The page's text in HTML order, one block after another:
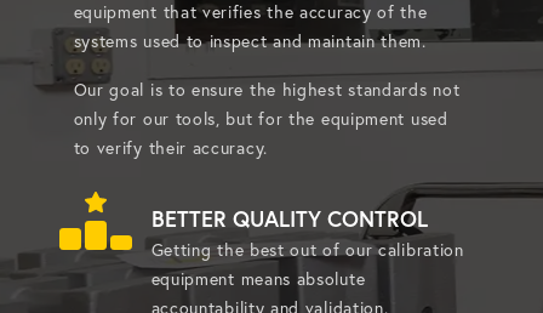
equipment that verifies the accuracy of the
systems used to inspect and maintain them.
Our goal is to ensure the highest standards not
only for our tools, but for the equipment used
to verify their accuracy.
BETTER QUALITY CONTROL
Getting the best out of our calibration
equipment means absolute